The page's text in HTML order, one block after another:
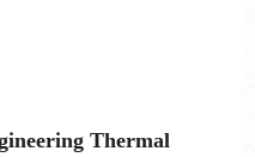
Thermal